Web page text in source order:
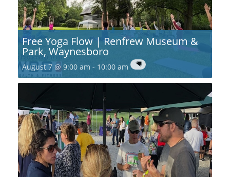
Free Yoga Flow | Renfrew Museum &
Park, Waynesboro
August 7 @ 9:00 am - 10:00 am